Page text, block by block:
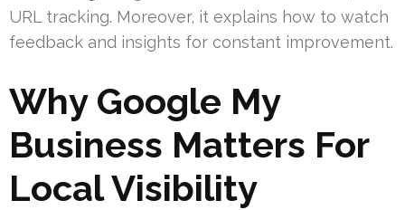
URL tracking. Moreover, it explains how to watch
feedback and insights for constant improvement.
Why Google My
Business Matters For
Local Visibility